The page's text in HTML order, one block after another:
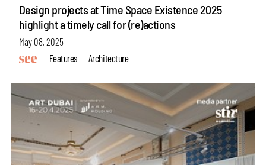
Design projects at Time Space Existence 2025
highlight a timely call for (re)actions
May 08, 2025
Features
Architecture